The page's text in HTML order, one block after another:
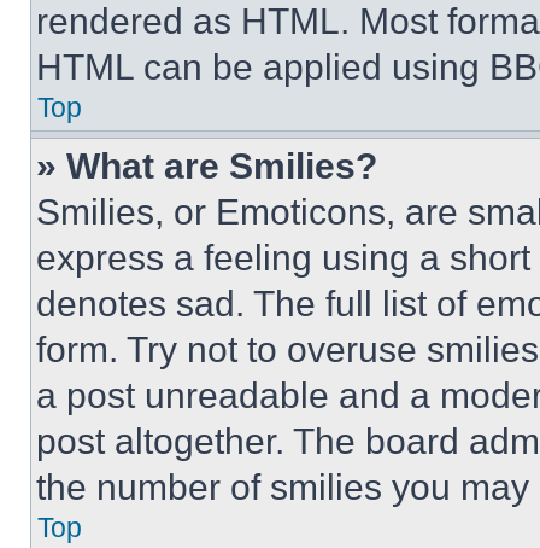
rendered as HTML. Most
HTML can be applied using
Top
» What are Smilies?
Smilies, or Emoticons, are
express a feeling using a
denotes sad. The full list of
form. Try not to overuse
a post unreadable and a
post altogether. The board
the number of smilies you
Top